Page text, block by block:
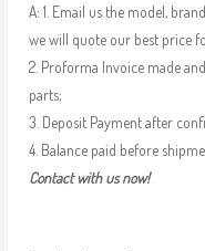
A: 1. Email us the model,
we will quote our best price
2. Proforma Invoice made
parts;
3. Deposit Payment after
4. Balance paid before
Contact with us now!